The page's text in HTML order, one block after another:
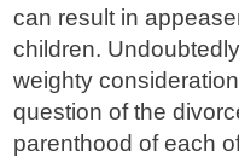
can result in
children.
weighty
question of the
parenthood of each